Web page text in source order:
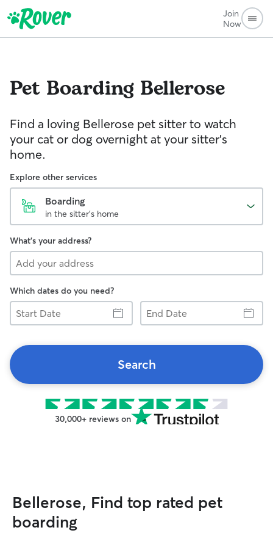
Join
Now
Pet Boarding Bellerose
Find a loving Bellerose pet sitter to watch
your cat or dog overnight at your sitter’s
home.
Explore other services
Boarding
in the sitter's home
What's your address?
Which dates do you need?
Start
Date
End
Date
Search
30,000+ reviews on
Bellerose, Find top rated pet
boarding